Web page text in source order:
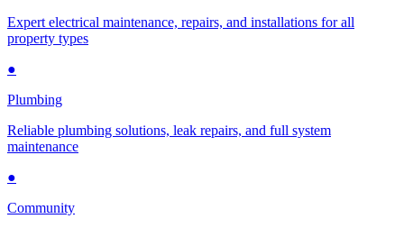
Expert electrical maintenance, repairs, and installations for all
property types
●
Plumbing
Reliable plumbing solutions, leak repairs, and full system
maintenance
●
Community